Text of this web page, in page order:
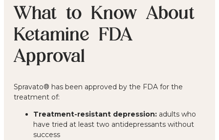
What to Know About
Ketamine FDA
Approval
Spravato® has been approved by the FDA for the
treatment of:
Treatment-resistant depression: adults who
have tried at least two antidepressants without
success